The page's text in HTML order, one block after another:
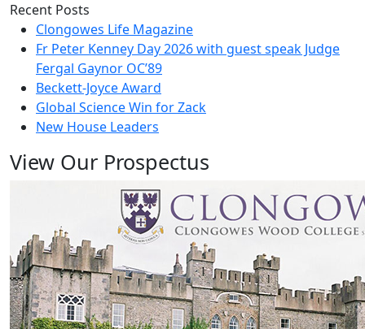
Recent Posts
Clongowes Life Magazine
Fr Peter Kenney Day 2026 with guest speak Judge
Fergal Gaynor OC’89
Beckett-Joyce Award
Global Science Win for Zack
New House Leaders
View Our Prospectus